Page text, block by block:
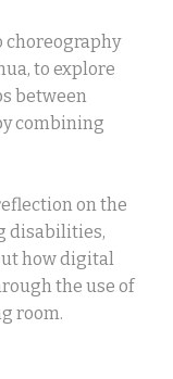
choreography
to explore
between
combining
on the
disabilities,
how digital
the use of
room.